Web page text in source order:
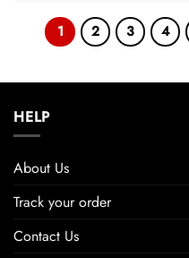
$65.95
1 2 3 4
HELP
About Us
Track your order
Contact Us